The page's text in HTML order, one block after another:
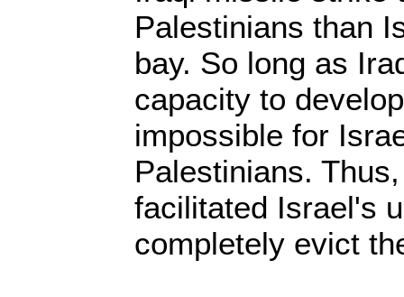
Palestinians than
bay. So long as
capacity to
impossible for
Palestinians.
facilitated Israel's
completely evict